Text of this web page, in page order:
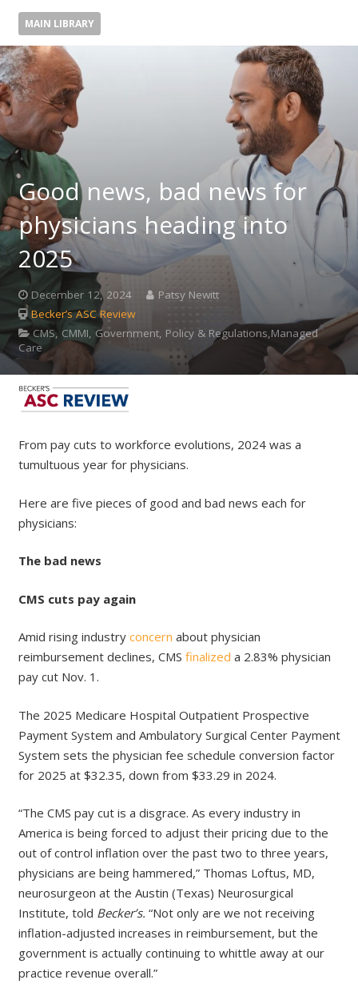
MAIN LIBRARY
Good news, bad news for
physicians heading into
2025
December 12, 2024
Patsy Newitt
Becker’s ASC Review
CMS, CMMI, Government, Policy & Regulations,Managed
Care
From pay cuts to workforce evolutions, 2024 was a
tumultuous year for physicians.
Here are five pieces of good and bad news each for
physicians:
The bad news
CMS cuts pay again
Amid rising industry concern about physician
reimbursement declines, CMS finalized a 2.83% physician
pay cut Nov. 1.
The 2025 Medicare Hospital Outpatient Prospective
Payment System and Ambulatory Surgical Center Payment
System sets the physician fee schedule conversion factor
for 2025 at $32.35, down from $33.29 in 2024.
“The CMS pay cut is a disgrace. As every industry in
America is being forced to adjust their pricing due to the
out of control inflation over the past two to three years,
physicians are being hammered,” Thomas Loftus, MD,
neurosurgeon at the Austin (Texas) Neurosurgical
Institute, told Becker’s. “Not only are we not receiving
inflation-adjusted increases in reimbursement, but the
government is actually continuing to whittle away at our
practice revenue overall.”